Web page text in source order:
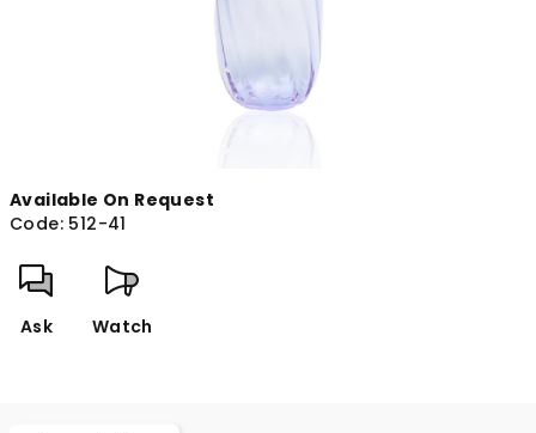
Available On Request
Code: 512-41
Ask Watch